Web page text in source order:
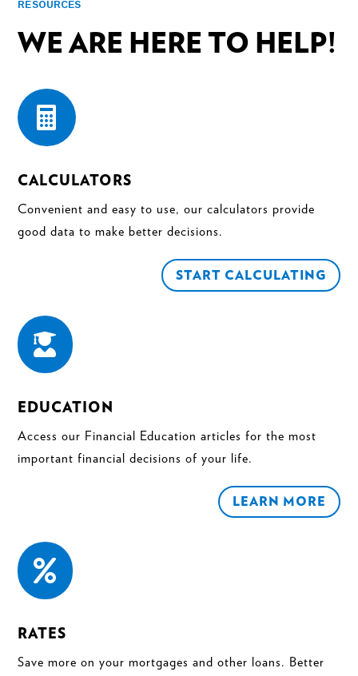
RESOURCES
WE ARE HERE TO HELP!

CALCULATORS
Convenient and easy to use, our calculators provide
good data to make better decisions.
START CALCULATING

EDUCATION
Access our Financial Education articles for the most
important financial decisions of your life.
LEARN MORE

RATES
Save more on your mortgages and other loans. Better